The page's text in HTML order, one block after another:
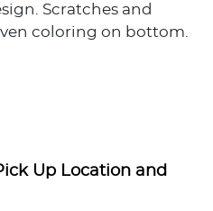
Scratches and
coloring on bottom.
Up Location and